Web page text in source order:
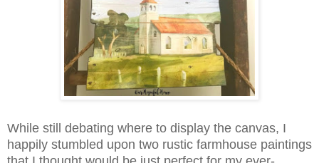
While still debating where to display the canvas, I
happily stumbled upon two rustic farmhouse paintings